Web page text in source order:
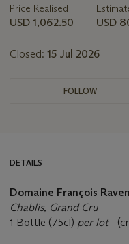
about
this
Price Realised
USD 1,062.50 USD
Closed: 15 Jul 2026
FOLLOW
DETAILS
Domaine François
Chablis, Grand Cru
1 Bottle (75cl) per lot-